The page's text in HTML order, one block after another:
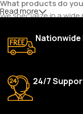
What products do
We specialize in a
also offer accessories
devices, and other
Are your products
Yes, all our products
from the main
Read more
Nationwide
24/7